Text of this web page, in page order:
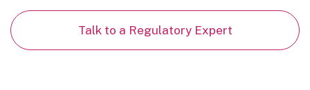
Talk to a Regulatory Expert